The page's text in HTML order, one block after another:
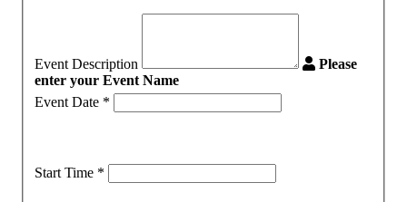
Event Description
Please
enter your Event Name
Event Date *
Start Time *